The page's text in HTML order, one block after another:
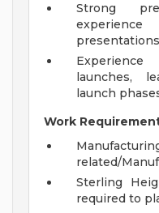
Strong
experience
launches,
launch
Work
related/
Sterling
required to